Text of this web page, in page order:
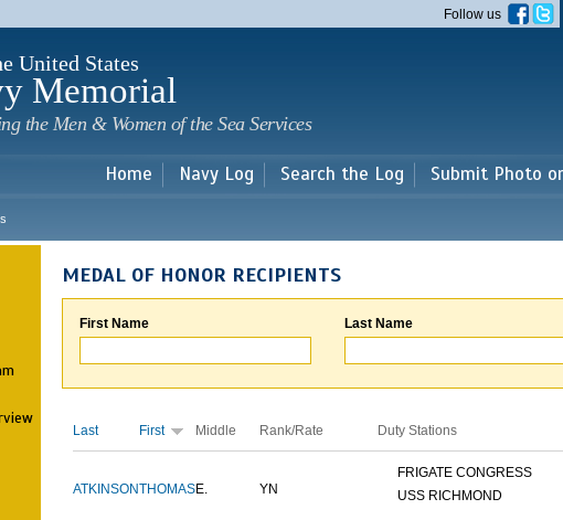
main
Follow us
United States
Memorial
the Men & Women of the Sea Services
Home Navy Log Search the Log Submit Photo
MEDAL OF HONOR RECIPIENTS
First Name Last Name
Last First Middle Rank/Rate Duty Stations
ATKINSONTHOMASE. YN
FRIGATE CONGRESS
USS RICHMOND